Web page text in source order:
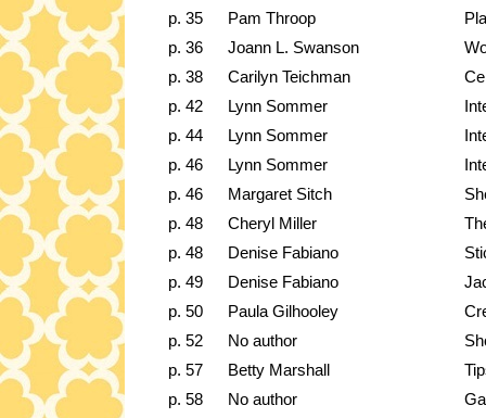
p. 35
Pam Throop
p. 36
Joann L. Swanson
p. 38
Carilyn Teichman
p. 42
Lynn Sommer
p. 44
Lynn Sommer
p. 46
Lynn Sommer
p. 46
Margaret Sitch
p. 48
Cheryl Miller
p. 48
Denise Fabiano
p. 49
Denise Fabiano
p. 50
Paula Gilhooley
p. 52
No author
p. 57
Betty Marshall
p. 58
No author